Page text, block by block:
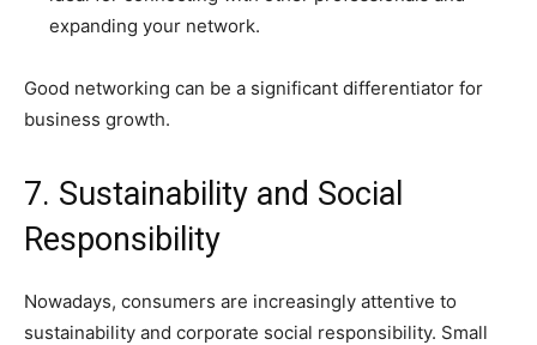
expanding your network.
Good networking can be a significant differentiator for
business growth.
7. Sustainability and Social
Responsibility
Nowadays, consumers are increasingly attentive to
sustainability and corporate social responsibility. Small